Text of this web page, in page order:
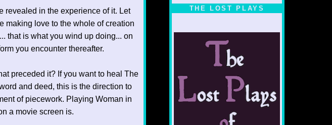
revealed in the experience of it. Let
making love to the whole of creation
that is what you wind up doing... on
you encounter thereafter.
preceded it? If you want to heal The
and deed, this is the direction to
of piecework. Playing Woman in
a movie screen is.
1/5
THE LOST PLAYS